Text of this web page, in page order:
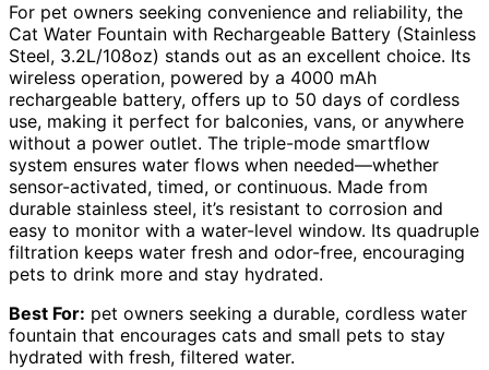
For pet owners seeking convenience and reliability, the
Cat Water Fountain with Rechargeable Battery (Stainless
Steel, 3.2L/108oz) stands out as an excellent choice. Its
wireless operation, powered by a 4000 mAh
rechargeable battery, offers up to 50 days of cordless
use, making it perfect for balconies, vans, or anywhere
without a power outlet. The triple-mode smartflow
system ensures water flows when needed—whether
sensor-activated, timed, or continuous. Made from
durable stainless steel, it’s resistant to corrosion and
easy to monitor with a water-level window. Its quadruple
filtration keeps water fresh and odor-free, encouraging
pets to drink more and stay hydrated.
Best For: pet owners seeking a durable, cordless water
fountain that encourages cats and small pets to stay
hydrated with fresh, filtered water.